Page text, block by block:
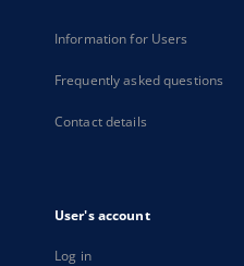
Information for Users
Frequently asked questions
Contact details
User's account
Log in